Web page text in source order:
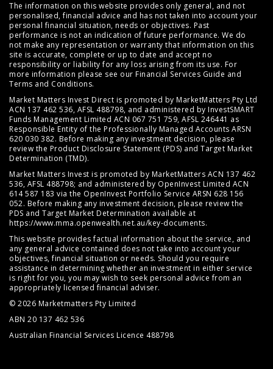
The information on this website provides only general, and not
personalised, financial advice and has not taken into account your
personal financial situation, needs or objectives. Past
performance is not an indication of future performance. We do
not make any representation or warranty that information on this
site is accurate, complete or up to date and accept no
responsibility or liability for any loss arising from its use. For
more information please see our Financial Services Guide and
Terms and Conditions.
Market Matters Invest Direct is promoted by MarketMatters Pty Ltd
ACN 137 462 536, AFSL 488798, and administered by InvestSMART
Funds Management Limited ACN 067 751 759, AFSL 246441 as
Responsible Entity of the Professionally Managed Accounts ARSN
620 030 382. Before making any investment decision, please
review the Product Disclosure Statement (PDS) and Target Market
Determination (TMD).
Market Matters Invest is promoted by MarketMatters ACN 137 462
536, AFSL 488798; and administered by OpenInvest Limited ACN
614 587 183 via the OpenInvest Portfolio Service ARSN 628 156
052. Before making any investment decision, please review the
PDS and Target Market Determination available at
https://www.mma.openwealth.net.au/key-documents.
This website provides factual information about the service, and
any general advice contained does not take into account your
objectives, financial situation or needs. Should you require
assistance in determining whether an investment in either service
is right for you, you may wish to seek personal advice from an
appropriately licensed financial adviser.
© 2026 Marketmatters Pty Limited
ABN 20 137 462 536
Australian Financial Services Licence 488798